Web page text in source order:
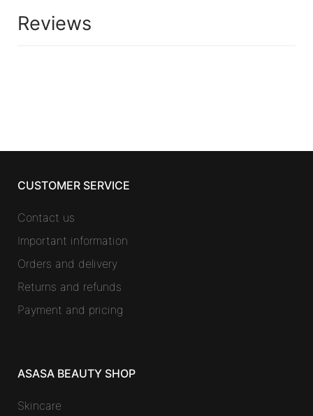
Reviews
CUSTOMER SERVICE
Contact us
Important information
Orders and delivery
Returns and refunds
Payment and pricing
ASASA BEAUTY SHOP
Skincare